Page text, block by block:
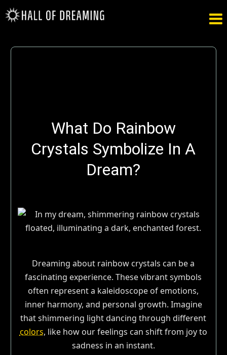

What Do Rainbow
Crystals Symbolize In A
Dream?
Dreaming about rainbow crystals can be a
fascinating experience. These vibrant symbols
often represent a kaleidoscope of emotions,
inner harmony, and personal growth. Imagine
that shimmering light dancing through different
colors, like how our feelings can shift from joy to
sadness in an instant.